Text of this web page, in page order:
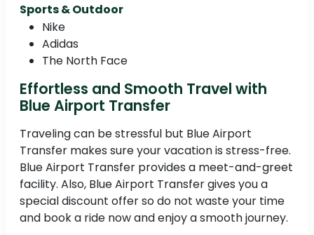
Sports & Outdoor
Nike
Adidas
The North Face
Effortless and Smooth Travel with
Blue Airport Transfer
Traveling can be stressful but Blue Airport
Transfer makes sure your vacation is stress-free.
Blue Airport Transfer provides a meet-and-greet
facility. Also, Blue Airport Transfer gives you a
special discount offer so do not waste your time
and book a ride now and enjoy a smooth journey.